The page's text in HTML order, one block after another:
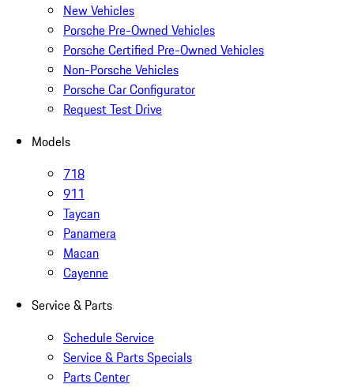
New Vehicles
Porsche Pre-Owned Vehicles
Porsche Certified Pre-Owned Vehicles
Non-Porsche Vehicles
Porsche Car Configurator
Request Test Drive
Models
718
911
Taycan
Panamera
Macan
Cayenne
Service & Parts
Schedule Service
Service & Parts Specials
Parts Center